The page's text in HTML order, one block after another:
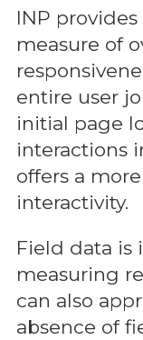
INP
measure of
entire user
initial page
interactions
offers a
interactivity.
Field data is
measuring
can also
absence of